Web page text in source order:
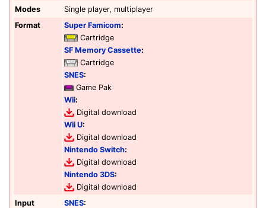
Modes
Single player, multiplayer
Format
Super Famicom:
Cartridge
SF Memory Cassette:
Cartridge
SNES:
Game Pak
Wii:
Digital download
Wii U:
Digital download
Nintendo Switch:
Digital download
Nintendo 3DS:
Digital download
Input
SNES: